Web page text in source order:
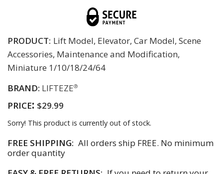
PRODUCT: Lift Model, Elevator, Car Model, Scene
Accessories, Maintenance and Modification,
Miniature 1/10/18/24/64
BRAND: LIFTEZE®
PRICE: $29.99
Sorry! This product is currently out of stock.
FREE SHIPPING: All orders ship FREE. No minimum
order quantity